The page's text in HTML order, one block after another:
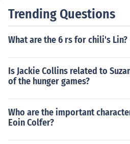
Trending Questions
What are the 6 rs for chili's Lin?
Is Jackie Collins related to
of the hunger games?
Who are the important
Eoin Colfer?